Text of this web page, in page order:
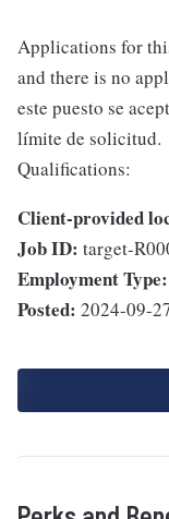
Applications for
and there is no
este puesto se
límite de solicitud.
Qualifications:
Client-provided
Job ID: target-
Employment Type:
Posted: 2024-09-